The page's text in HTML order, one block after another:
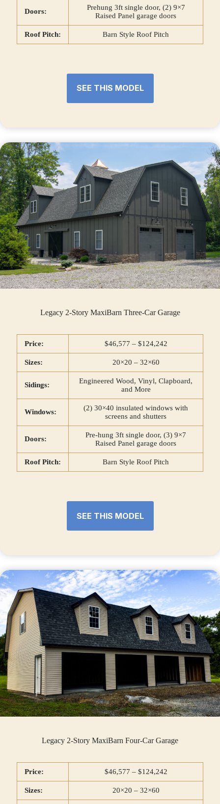
Doors:
Prehung 3ft single door, (2) 9×7
Raised Panel garage doors
Roof Pitch: Barn Style Roof Pitch
SEE THIS MODEL
Legacy 2-Story MaxiBarn Three-Car Garage
Price: $46,577 – $124,242
Sizes: 20×20 – 32×60
Sidings:
Engineered Wood, Vinyl, Clapboard,
and More
Windows:
(2) 30×40 insulated windows with
screens and shutters
Doors:
Pre-hung 3ft single door, (3) 9×7
Raised Panel garage doors
Roof Pitch: Barn Style Roof Pitch
SEE THIS MODEL
Legacy 2-Story MaxiBarn Four-Car Garage
Price: $46,577 – $124,242
Sizes: 20×20 – 32×60